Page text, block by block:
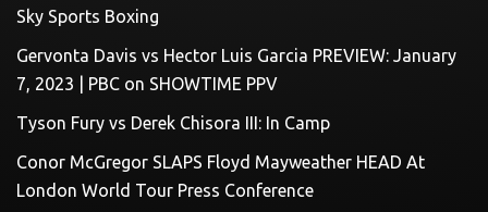
Sky Sports Boxing
Gervonta Davis vs Hector Luis Garcia PREVIEW: January
7, 2023 | PBC on SHOWTIME PPV
Tyson Fury vs Derek Chisora III: In Camp
Conor McGregor SLAPS Floyd Mayweather HEAD At
London World Tour Press Conference